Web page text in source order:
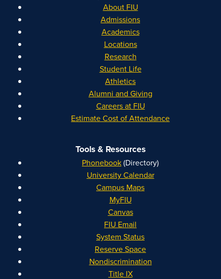
About FIU
Admissions
Academics
Locations
Research
Student Life
Athletics
Alumni and Giving
Careers at FIU
Estimate Cost of Attendance
Tools & Resources
Phonebook(Directory)
University Calendar
Campus Maps
MyFIU
Canvas
FIU Email
System Status
Reserve Space
Nondiscrimination
Title IX